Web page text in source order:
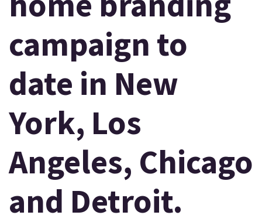
campaign to
date in New
York, Los
Angeles, Chicago
and Detroit.